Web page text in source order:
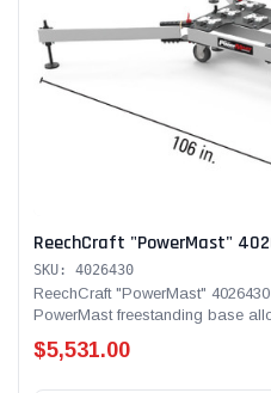
ReechCraft "PowerMast"
SKU: 4026430
ReechCraft "PowerMast"
PowerMast freestanding base
$5,531.00